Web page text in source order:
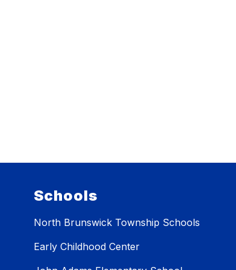
Schools
North Brunswick Township Schools
Early Childhood Center